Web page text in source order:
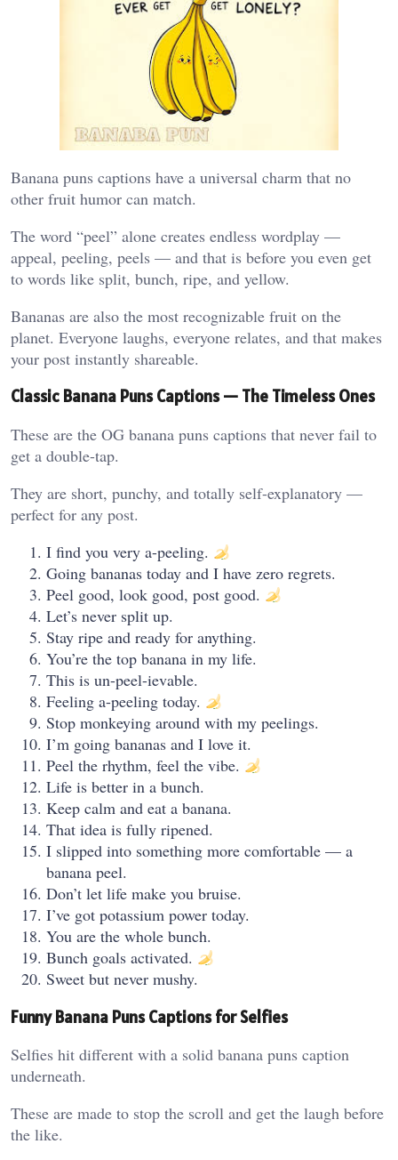
Banana puns captions have a universal charm that no
other fruit humor can match.
The word “peel” alone creates endless wordplay —
appeal, peeling, peels — and that is before you even get
to words like split, bunch, ripe, and yellow.
Bananas are also the most recognizable fruit on the
planet. Everyone laughs, everyone relates, and that makes
your post instantly shareable.
Classic Banana Puns Captions — The Timeless Ones
These are the OG banana puns captions that never fail to
get a double-tap.
They are short, punchy, and totally self-explanatory —
perfect for any post.
I find you very a-peeling.
Going bananas today and I have zero regrets.
Peel good, look good, post good.
Let’s never split up.
Stay ripe and ready for anything.
You’re the top banana in my life.
This is un-peel-ievable.
Feeling a-peeling today.
Stop monkeying around with my peelings.
I’m going bananas and I love it.
Peel the rhythm, feel the vibe.
Life is better in a bunch.
Keep calm and eat a banana.
That idea is fully ripened.
I slipped into something more comfortable — a
banana peel.
Don’t let life make you bruise.
I’ve got potassium power today.
You are the whole bunch.
Bunch goals activated.
Sweet but never mushy.
Funny Banana Puns Captions for Selfies
Selfies hit different with a solid banana puns caption
underneath.
These are made to stop the scroll and get the laugh before
the like.